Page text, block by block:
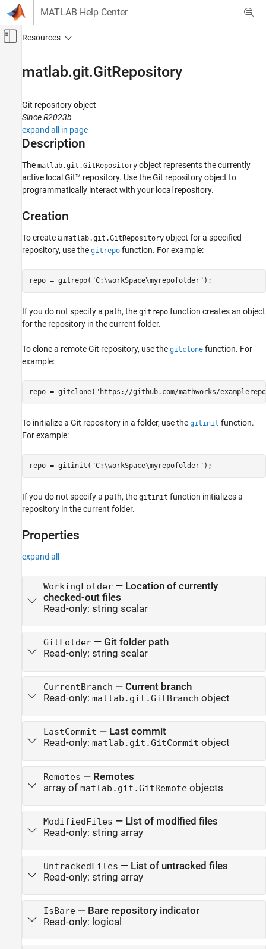
Skip to content
MATLAB Help Center
Off-Canvas Navigation Menu Toggle
Software Development
Source Control
Git in MATLAB
Properties
Examples
Version History
See Also
matlab.git.GitRepository
Git repository object
Since R2023b
expand all in page
Description
The matlab.git.GitRepository object represents the currently
active local Git™ repository. Use the Git repository object to
programmatically interact with your local repository.
Creation
To create a matlab.git.GitRepository object for a specified
repository, use the gitrepo function. For example:
repo = gitrepo( "C:\workSpace\myrepofolder" );
If you do not specify a path, the gitrepo function creates an object
for the repository in the current folder.
To clone a remote Git repository, use the gitclone function. For
example:
repo = gitclone( "https://github.com/mathworks/
To initialize a Git repository in a folder, use the gitinit function.
For example:
repo = gitinit( "C:\workSpace\myrepofolder" );
If you do not specify a path, the gitinit function initializes a
repository in the current folder.
Properties
expand all
WorkingFolder— Location of currently
checked-out files
Read-only: string scalar
GitFolder— Git folder path
Read-only: string scalar
CurrentBranch — Current branch
Read-only: matlab.git.GitBranch object
LastCommit — Last commit
Read-only: matlab.git.GitCommit object
Remotes — Remotes
array of matlab.git.GitRemoteobjects
ModifiedFiles — List of modified files
Read-only: string array
UntrackedFiles — List of untracked files
Read-only: string array
IsBare— Bare repository indicator
Read-only: logical